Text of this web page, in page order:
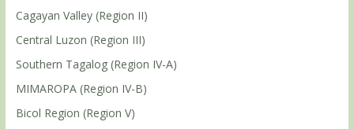
Cagayan Valley (Region II)
Central Luzon (Region III)
Southern Tagalog (Region IV-A)
MIMAROPA (Region IV-B)
Bicol Region (Region V)